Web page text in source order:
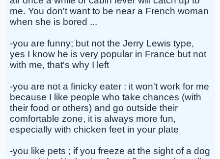
me. You don't want to be near a French woman
when she is bored ...
-you are funny; but not the Jerry Lewis type,
yes I know he is very popular in France but not
with me, that's why I left
-you are not a finicky eater : it won't work for me
because I like people who take chances (with
their food or others) and go outside their
comfortable zone, it is always more fun,
especially with chicken feet in your plate
-you like pets ; if you freeze at the sight of a dog